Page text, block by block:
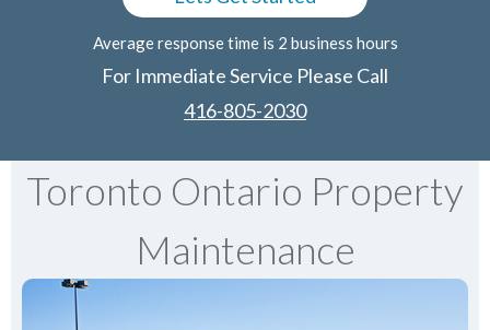
Average response time is 2 business hours
For Immediate Service Please Call
416-805-2030
Toronto Ontario Property
Maintenance